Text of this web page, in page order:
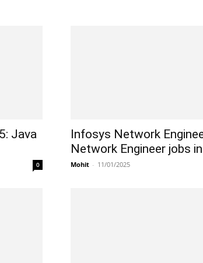
Java
0
Infosys Network
Network Engineer jobs
Mohit - 11/01/2025